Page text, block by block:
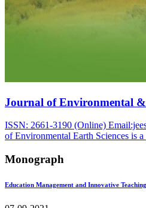
Journal of Environmental &
ISSN: 2661-3190 (Online)
of Environmental Earth Sciences is a
Monograph
Education Management and Innovative Teaching